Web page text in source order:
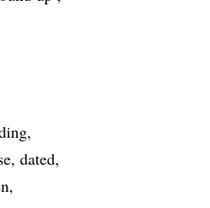
dated